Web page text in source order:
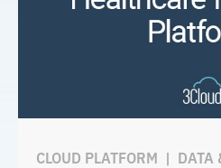
CLOUD PLATFORM | DATA